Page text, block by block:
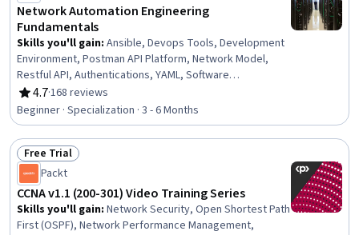
Network Automation Engineering
Fundamentals
Skills you'll gain: Ansible, Devops Tools, Development
Environment, Postman API Platform, Network Model,
Restful API, Authentications, YAML, Software
Development Tools, Software Development
Methodologies, IT Automation, CI/CD, DevOps, Network
Engineering, Network Architecture, Network
Administration, Application Programming Interface (API),
Scripting, Network Protocols, Network Routing
4.7
Rating, 4.7 out of 5 stars
·168 reviews
Beginner · Specialization · 3 - 6 Months
Status: Free Trial
Free Trial
Packt
CCNA v1.1 (200-301) Video Training Series
Skills you'll gain: Network Security, Open Shortest Path
First (OSPF), Network Performance Management,